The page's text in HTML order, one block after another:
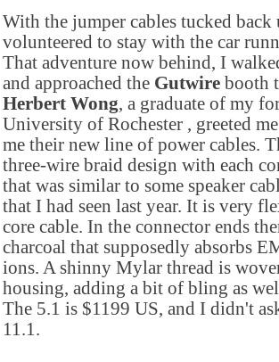
With the jumper cables tucked back
volunteered to stay with the car
That adventure now behind, I
and approached the Gutwire booth
Herbert Wong, a graduate of my
University of Rochester , greeted
me their new line of power cables.
three-wire braid design with each
that was similar to some speaker
that I had seen last year. It is very
core cable. In the connector ends
charcoal that supposedly absorbs
ions. A shinny Mylar thread is
housing, adding a bit of bling as
The 5.1 is $1199 US, and I didn't
11.1.